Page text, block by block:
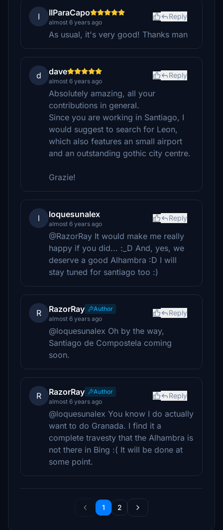
I IlParaCapo
almost 6 years ago
Reply
As usual, it's very good! Thanks man
d dave
almost 6 years ago
Reply
Absolutely amazing, all your
contributions in general.
Since you are working in Santiago, I
would suggest to search for Leon,
which also features an small airport
and an outstanding gothic city centre.
Grazie!
l loquesunalex
almost 6 years ago
Reply
@RazorRay It would make me really
happy if you did... :_D And, yes, we
deserve a good Alhambra :D I will
stay tuned for santiago too :)
R RazorRay
Author
almost 6 years ago
Reply
@loquesunalex Oh by the way,
Santiago de Compostela coming
soon.
R RazorRay
Author
almost 6 years ago
Reply
@loquesunalex You know I do actually
want to do Granada. I find it a
complete travesty that the Alhambra is
not there in Bing :( It will be done at
some point.
1 2